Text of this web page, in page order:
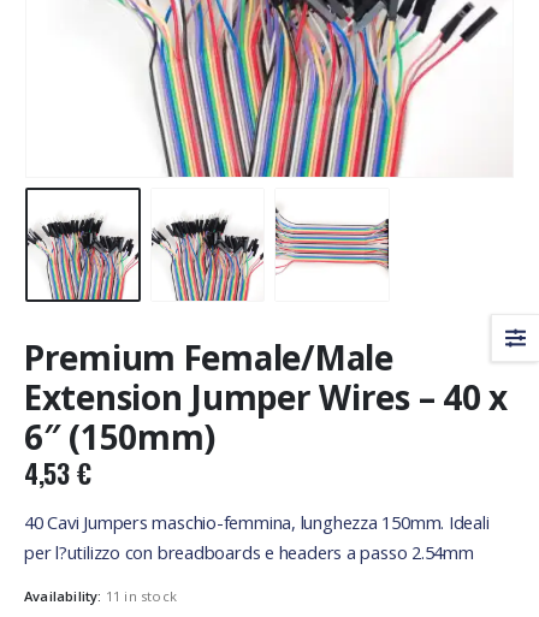
Premium Female/Male
Extension Jumper Wires – 40 x
6″ (150mm)
4,53€
40 Cavi Jumpers maschio-femmina, lunghezza 150mm. Ideali
per l?utilizzo con breadboards e headers a passo 2.54mm
Availability: 11 in stock